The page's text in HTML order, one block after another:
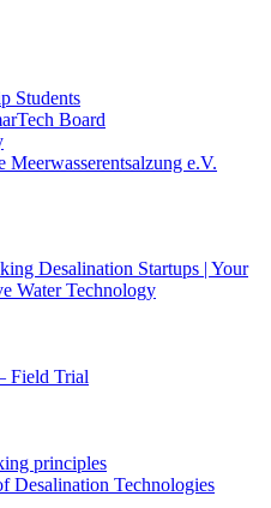
Students
Board
Meerwasserentsalzung e.V.
Desalination Startups | Your
Water Technology
Field Trial
principles
Desalination Technologies